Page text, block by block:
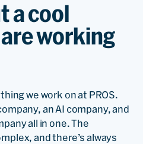
a cool
working
we work on at PROS.
an AI company, and
all in one. The
and there’s always